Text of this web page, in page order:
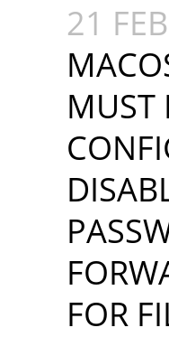
21 FEB
MUST
FOR